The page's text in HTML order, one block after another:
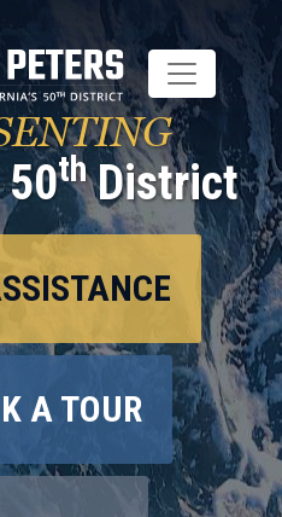
thDistrict
A TOUR